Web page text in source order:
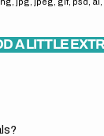
A LITTLE